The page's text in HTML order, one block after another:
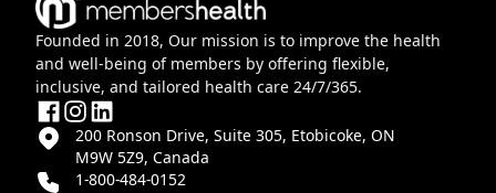
Founded in 2018, Our mission is to improve the health
and well-being of members by offering flexible,
inclusive, and tailored health care 24/7/365.
200 Ronson Drive, Suite 305, Etobicoke, ON
M9W 5Z9, Canada
1-800-484-0152